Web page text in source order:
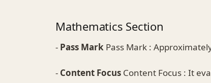
Mathematics Section
- Pass Mark Pass Mark :
- Content Focus Content Focus : It